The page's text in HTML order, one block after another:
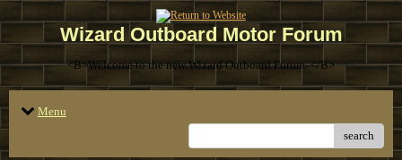
Wizard Outboard Motor Forum
<B>Welcome to the new Wizard Outboard Forum. </B>
Menu
search